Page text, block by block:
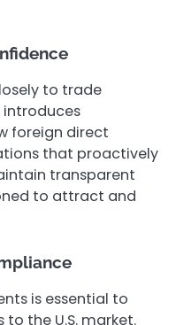
to trade
introduces
foreign direct
that proactively
transparent
to attract and
is essential to
the U.S. market.